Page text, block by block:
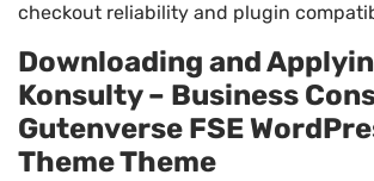
checkout reliability and plugin
Downloading and
Konsulty – Business
Gutenverse FSE
Theme Theme